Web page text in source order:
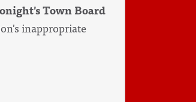
Town Board
inappropriate